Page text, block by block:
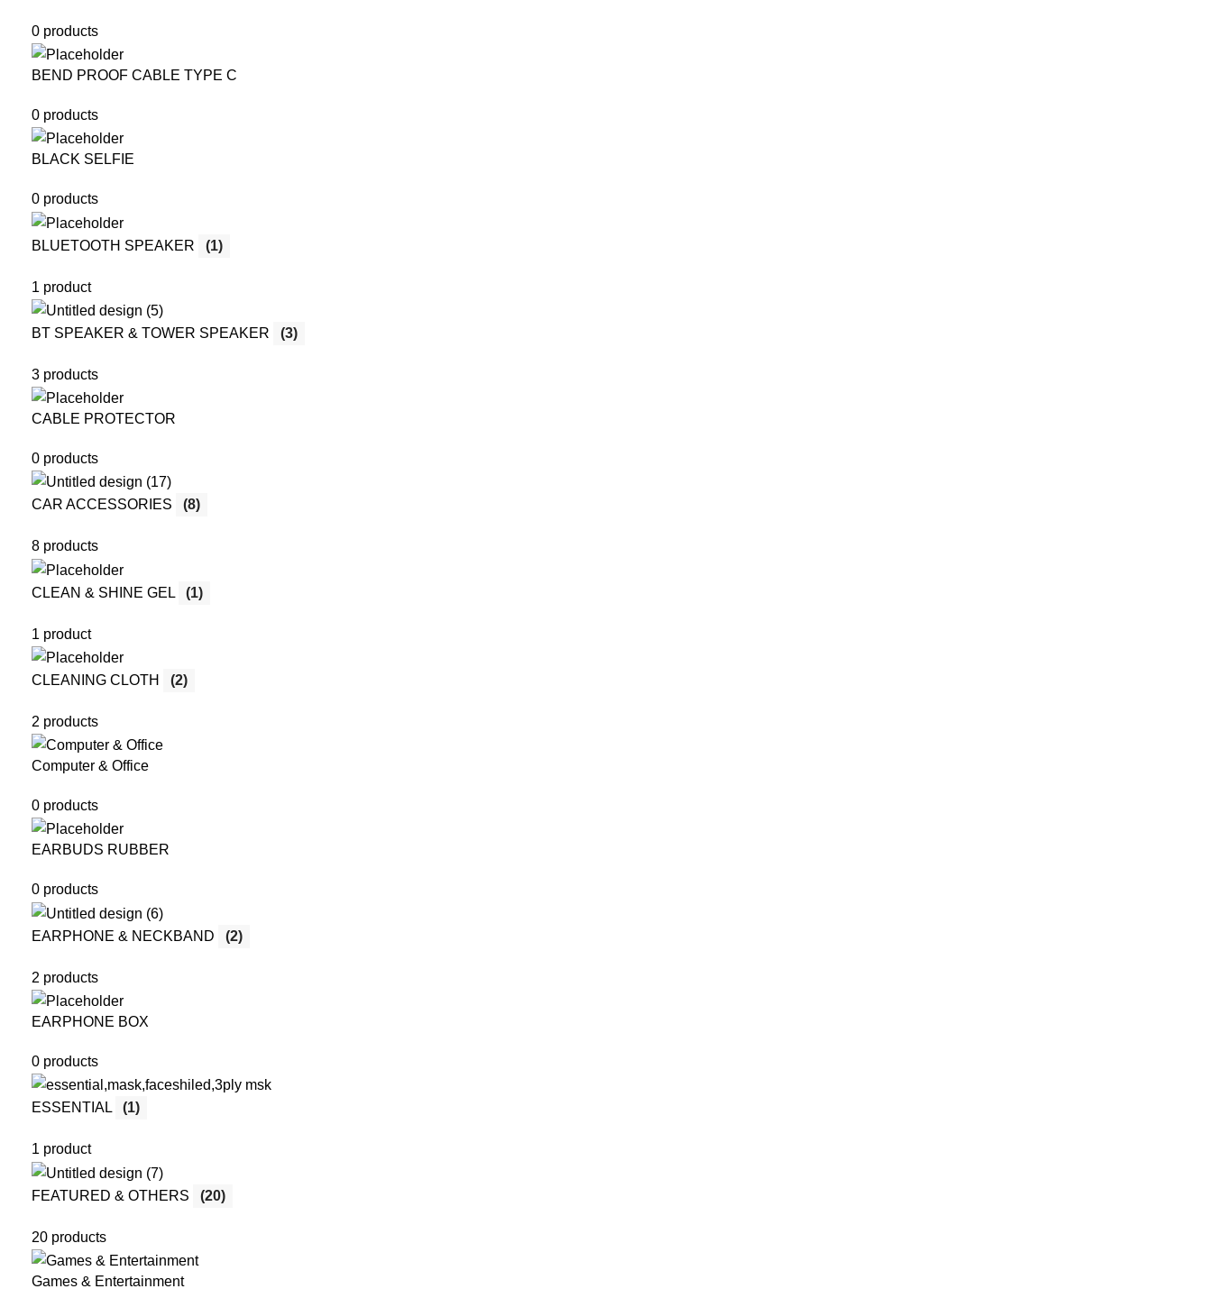
0 products
BEND PROOF CABLE TYPE C
0 products
BLACK SELFIE
0 products
BLUETOOTH SPEAKER (1)
1 product
BT SPEAKER & TOWER SPEAKER (3)
3 products
CABLE PROTECTOR
0 products
CAR ACCESSORIES (8)
8 products
CLEAN & SHINE GEL (1)
1 product
CLEANING CLOTH (2)
2 products
Computer & Office
0 products
EARBUDS RUBBER
0 products
EARPHONE & NECKBAND (2)
2 products
EARPHONE BOX
0 products
ESSENTIAL (1)
1 product
FEATURED & OTHERS (20)
20 products
Games & Entertainment